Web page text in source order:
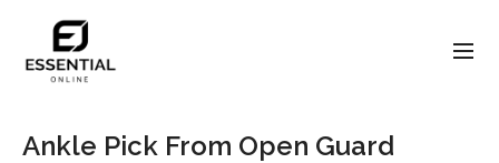
Ankle Pick From Open Guard